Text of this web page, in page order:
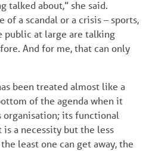
talked about,” she said.
a scandal or a crisis – sports,
public at large are talking
And for me, that can only
been treated almost like a
of the agenda when it
organisation; its functional
a necessity but the less
least one can get away, the